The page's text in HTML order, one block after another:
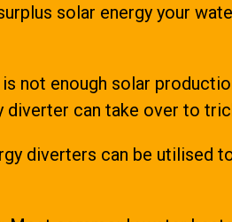
solar energy your
not enough solar
diverter can take over to
diverters can be utilised